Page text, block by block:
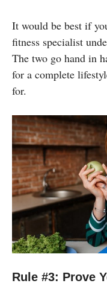
It would be best if
fitness specialist
The two go hand in
for a complete
for.
Rule #3: Prove